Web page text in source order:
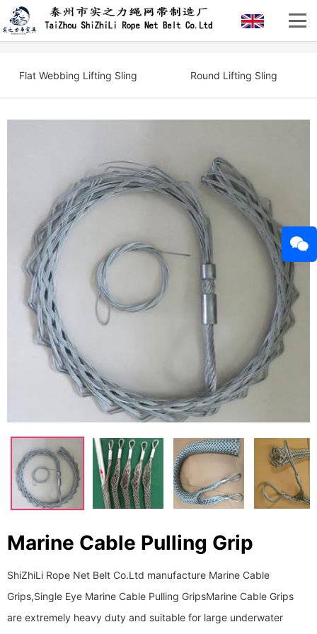
Flat Webbing Lifting Sling Round Lifting Sling
Marine Cable Pulling Grip
ShiZhiLi Rope Net Belt Co.Ltd manufacture Marine Cable
Grips,Single Eye Marine Cable Pulling Grips ​​​​​​​Marine Cable Grips
are extremely heavy duty and suitable for large underwater